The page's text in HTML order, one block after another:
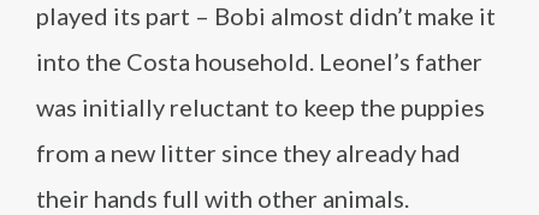
played its part – Bobi almost didn’t make it
into the Costa household. Leonel’s father
was initially reluctant to keep the puppies
from a new litter since they already had
their hands full with other animals.